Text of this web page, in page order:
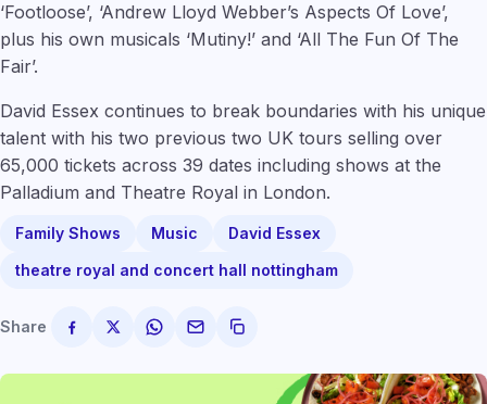
‘Footloose’, ‘Andrew Lloyd Webber’s Aspects Of Love’,
plus his own musicals ‘Mutiny!’ and ‘All The Fun Of The
Fair’.
David Essex continues to break boundaries with his unique
talent with his two previous two UK tours selling over
65,000 tickets across 39 dates including shows at the
Palladium and Theatre Royal in London.
Family Shows Music
David Essex
theatre royal and concert hall nottingham
Share